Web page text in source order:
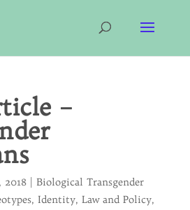
–
2018| Biological Transgender
, Identity, Law and Policy,